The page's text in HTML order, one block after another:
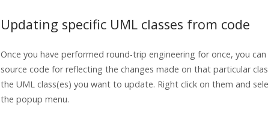
Updating specific UML classes from code
Once you have performed round-trip engineering for once, you
source code for reflecting the changes made on that particular
the UML class(es) you want to update. Right click on them and
the popup menu.